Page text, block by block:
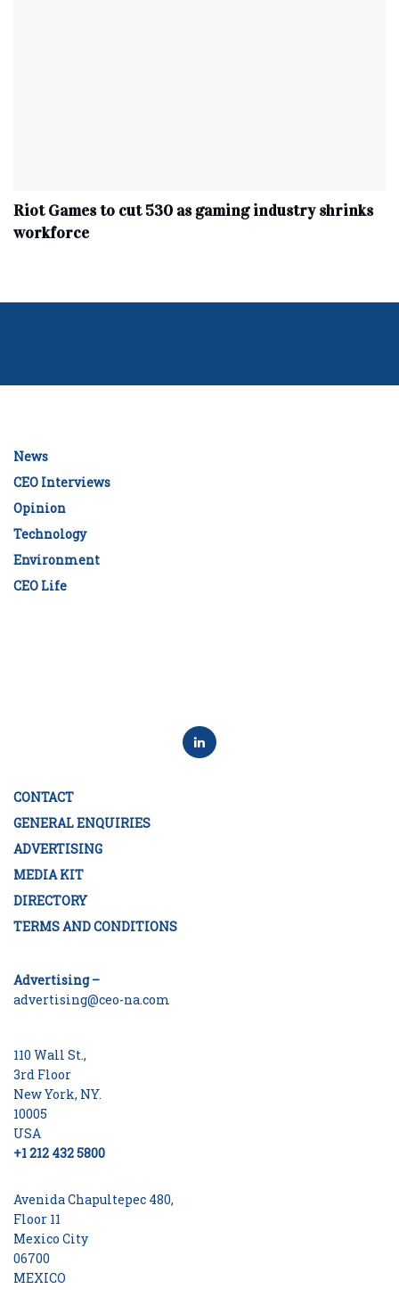
Riot Games to cut 530 as gaming industry shrinks
workforce
News
CEO Interviews
Opinion
Technology
Environment
CEO Life
CONTACT
GENERAL ENQUIRIES
ADVERTISING
MEDIA KIT
DIRECTORY
TERMS AND CONDITIONS
Advertising –
advertising@ceo-na.com
110 Wall St.,
3rd Floor
New York, NY.
10005
USA
+1 212 432 5800
Avenida Chapultepec 480,
Floor 11
Mexico City
06700
MEXICO